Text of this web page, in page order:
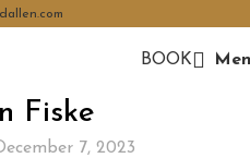
BOOK
Fiske
7, 2023